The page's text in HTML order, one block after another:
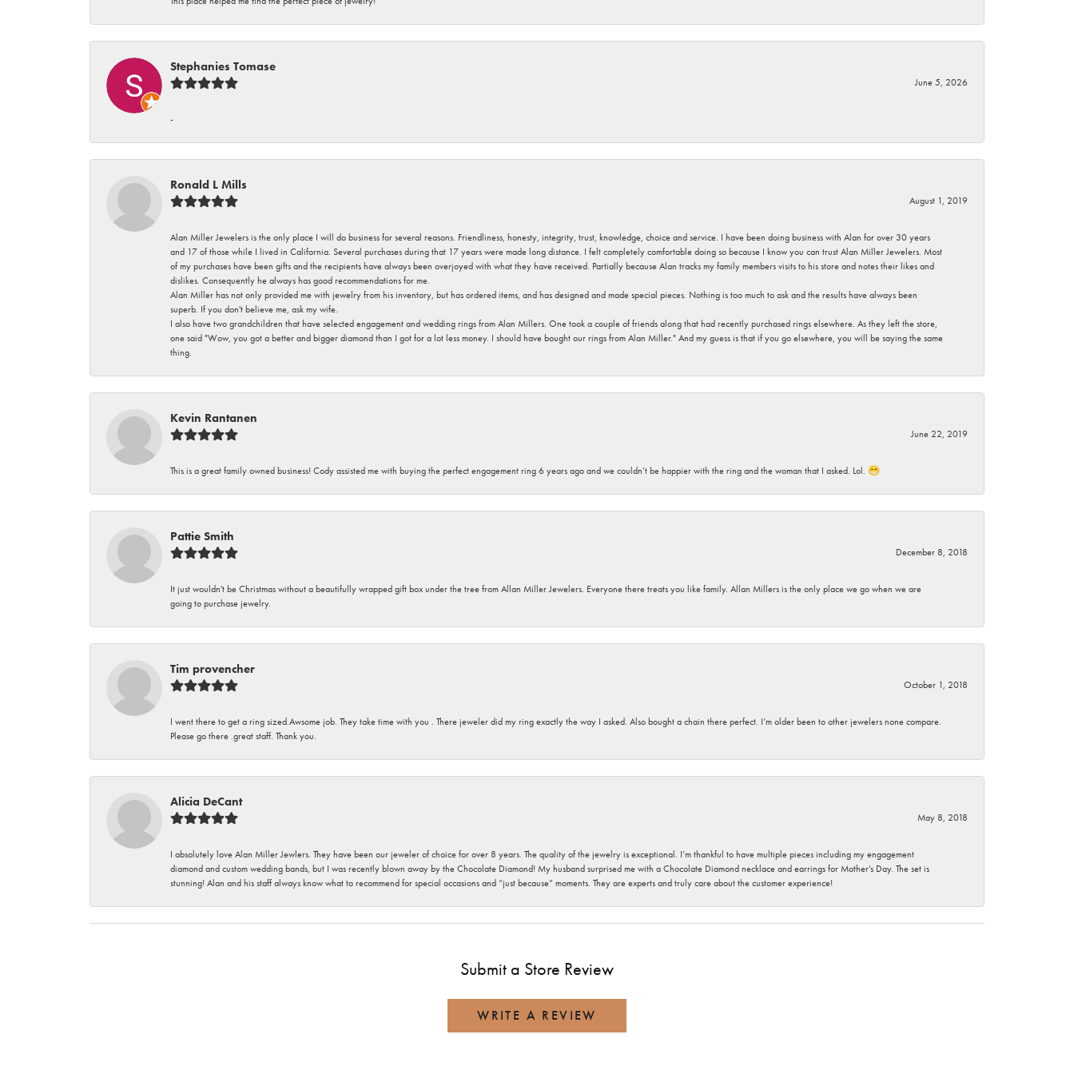
Stephanies Tomase
June 5, 2026
-
Ronald L Mills
August 1, 2019
Alan Miller Jewelers is the only place I will do business for several reasons. Friendliness, honesty, integrity, trust, knowledge, choice and service. I have been doing business with Alan for over 30 years
and 17 of those while I lived in California. Several purchases during that 17 years were made long distance. I felt completely comfortable doing so because I know you can trust Alan Miller Jewelers. Most
of my purchases have been gifts and the recipients have always been overjoyed with what they have received. Partially because Alan tracks my family members visits to his store and notes their likes and
dislikes. Consequently he always has good recommendations for me.
Alan Miller has not only provided me with jewelry from his inventory, but has ordered items, and has designed and made special pieces. Nothing is too much to ask and the results have always been
superb. If you don't believe me, ask my wife.
I also have two grandchildren that have selected engagement and wedding rings from Alan Millers. One took a couple of friends along that had recently purchased rings elsewhere. As they left the store,
one said "Wow, you got a better and bigger diamond than I got for a lot less money. I should have bought our rings from Alan Miller." And my guess is that if you go elsewhere, you will be saying the same
thing.
Kevin Rantanen
June 22, 2019
This is a great family owned business! Cody assisted me with buying the perfect engagement ring 6 years ago and we couldn’t be happier with the ring and the woman that I asked. Lol. 😁
Pattie Smith
December 8, 2018
It just wouldn't be Christmas without a beautifully wrapped gift box under the tree from Allan Miller Jewelers. Everyone there treats you like family. Allan Millers is the only place we go when we are
going to purchase jewelry.
Tim provencher
October 1, 2018
I went there to get a ring sized.Awsome job. They take time with you . There jeweler did my ring exactly the way I asked. Also bought a chain there perfect. I’m older been to other jewelers none compare.
Please go there .great staff. Thank you.
Alicia DeCant
May 8, 2018
I absolutely love Alan Miller Jewlers. They have been our jeweler of choice for over 8 years. The quality of the jewelry is exceptional. I’m thankful to have multiple pieces including my engagement
diamond and custom wedding bands, but I was recently blown away by the Chocolate Diamond! My husband surprised me with a Chocolate Diamond necklace and earrings for Mother’s Day. The set is
stunning! Alan and his staff always know what to recommend for special occasions and “just because” moments. They are experts and truly care about the customer experience!
Submit a Store Review
WRITE A REVIEW